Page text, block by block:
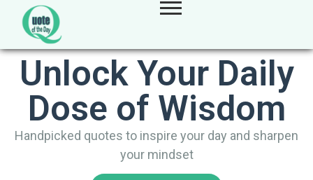
Unlock Your Daily
Dose of Wisdom
Handpicked quotes to inspire your day and sharpen
your mindset